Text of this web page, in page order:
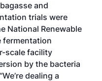
and
trials were
National Renewable
fermentation
scale facility
by the bacteria
dealing a